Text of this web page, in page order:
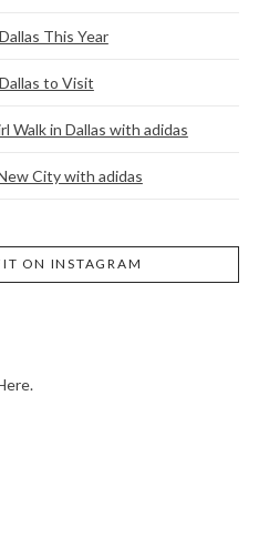
This Year
to Visit
Walk in Dallas with adidas
City with adidas
ON INSTAGRAM